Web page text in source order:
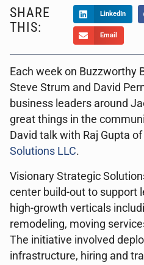
SHARE
THIS:
LinkedIn
Email
Each week on Buzzworthy
Steve Strum and David
business leaders around
great things in the
David talk with Raj Gupta of
Solutions LLC.
Visionary Strategic
center build-out to support
high-growth verticals
remodeling, moving
The initiative involved
infrastructure, hiring and